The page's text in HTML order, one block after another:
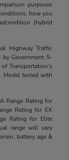
purposes
how you
condition (hybrid
Highway Traffic
by Government 5-
Transportation’s
Model tested with
Range Rating for
Rating for EX
Rating for Elite
range will vary
battery age &